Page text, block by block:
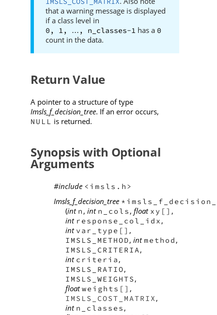
that a warning message is displayed
if a class level in
0, 1, … , n_classes-1 has a 0
count in the data.
Return Value
A pointer to a structure of type
Imsls_f_decision_tree. If an error occurs,
NULL is returned.
Synopsis with Optional
Arguments
#include <imsls.h>
Imsls_f_decision_tree
(int n , int n_cols , float xy[] ,
int response_col_idx ,
int var_type[] ,
IMSLS_METHOD, int method ,
IMSLS_CRITERIA,
int criteria ,
IMSLS_RATIO,
IMSLS_WEIGHTS ,
float weights[] ,
IMSLS_COST_MATRIX ,
int n_classes ,